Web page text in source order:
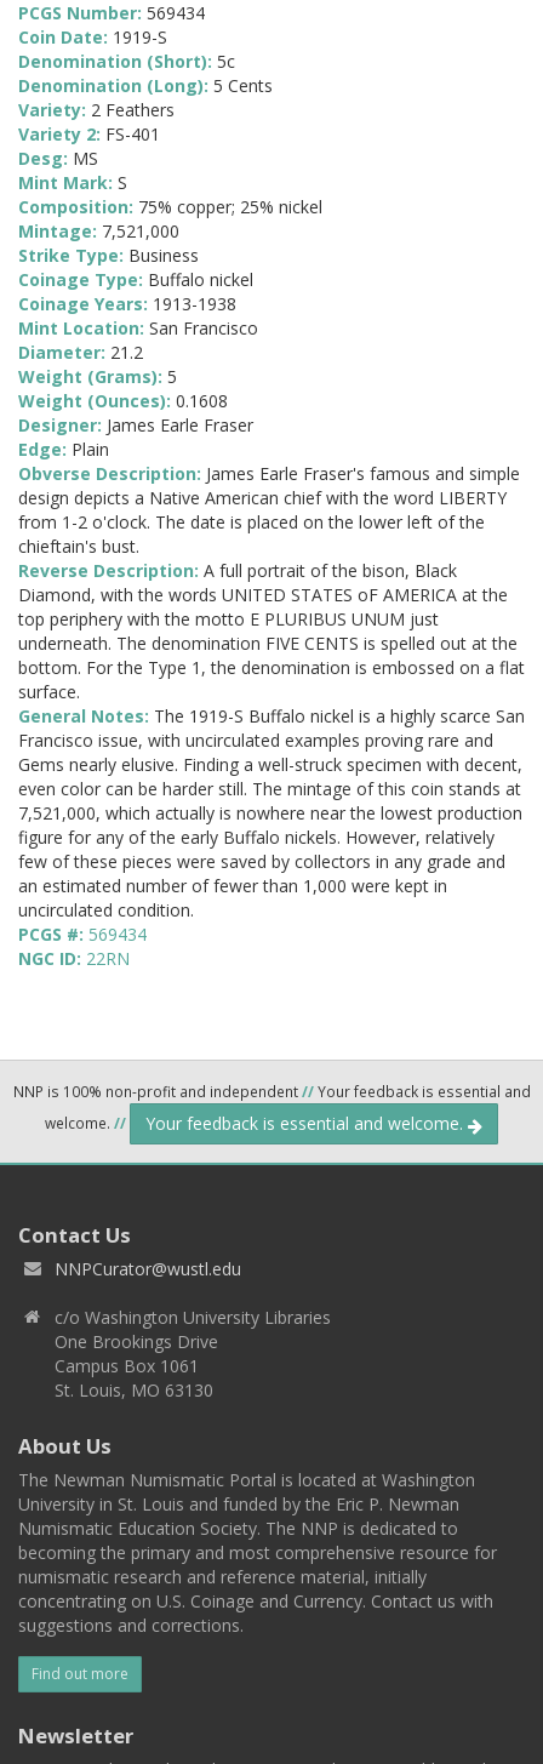
PCGS Number: 569434
Coin Date: 1919-S
Denomination (Short): 5c
Denomination (Long): 5 Cents
Variety: 2 Feathers
Variety 2: FS-401
Desg: MS
Mint Mark: S
Composition: 75% copper; 25% nickel
Mintage: 7,521,000
Strike Type: Business
Coinage Type: Buffalo nickel
Coinage Years: 1913-1938
Mint Location: San Francisco
Diameter: 21.2
Weight (Grams): 5
Weight (Ounces): 0.1608
Designer: James Earle Fraser
Edge: Plain
Obverse Description: James Earle Fraser's famous and simple
design depicts a Native American chief with the word LIBERTY
from 1-2 o'clock. The date is placed on the lower left of the
chieftain's bust.
Reverse Description: A full portrait of the bison, Black
Diamond, with the words UNITED STATES oF AMERICA at the
top periphery with the motto E PLURIBUS UNUM just
underneath. The denomination FIVE CENTS is spelled out at the
bottom. For the Type 1, the denomination is embossed on a flat
surface.
General Notes: The 1919-S Buffalo nickel is a highly scarce San
Francisco issue, with uncirculated examples proving rare and
Gems nearly elusive. Finding a well-struck specimen with decent,
even color can be harder still. The mintage of this coin stands at
7,521,000, which actually is nowhere near the lowest production
figure for any of the early Buffalo nickels. However, relatively
few of these pieces were saved by collectors in any grade and
an estimated number of fewer than 1,000 were kept in
uncirculated condition.
PCGS #: 569434
NGC ID: 22RN
NNP is 100% non-profit and independent//Your feedback is essential and
welcome. // Your feedback is essential and welcome.
Contact Us
NNPCurator@wustl.edu
c/o Washington University Libraries
One Brookings Drive
Campus Box 1061
St. Louis, MO 63130
About Us
The Newman Numismatic Portal is located at Washington
University in St. Louis and funded by the Eric P. Newman
Numismatic Education Society. The NNP is dedicated to
becoming the primary and most comprehensive resource for
numismatic research and reference material, initially
concentrating on U.S. Coinage and Currency. Contact us with
suggestions and corrections.
Find out more
Newsletter